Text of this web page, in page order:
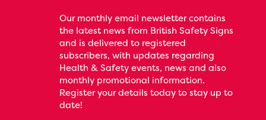
Our monthly email newsletter contains
the latest news from British Safety Signs
and is delivered to registered
subscribers, with updates regarding
Health & Safety events, news and also
monthly promotional information.
Register your details today to stay up to
date!